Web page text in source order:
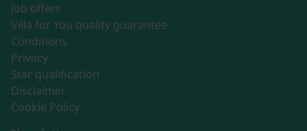
Job offers
Villa for You quality guarantee
Conditions
Privacy
Star qualification
Disclaimer
Cookie Policy